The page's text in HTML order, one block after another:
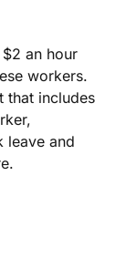
an hour
workers.
that includes
leave and